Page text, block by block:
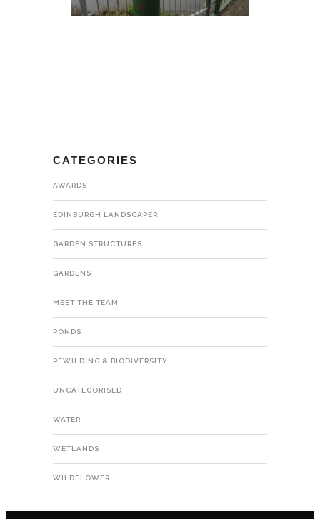
CATEGORIES
AWARDS
EDINBURGH LANDSCAPER
GARDEN STRUCTURES
GARDENS
MEET THE TEAM
PONDS
REWILDING & BIODIVERSITY
UNCATEGORISED
WATER
WETLANDS
WILDFLOWER